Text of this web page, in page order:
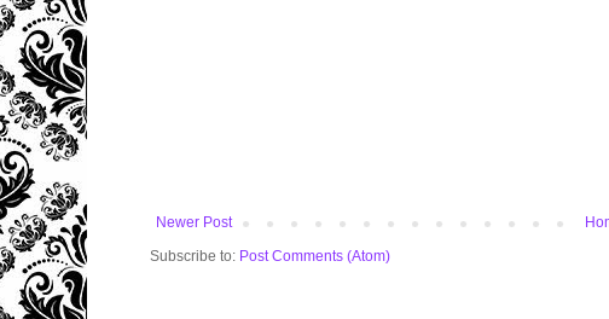
Newer Post
Subscribe to: Post Comments (Atom)